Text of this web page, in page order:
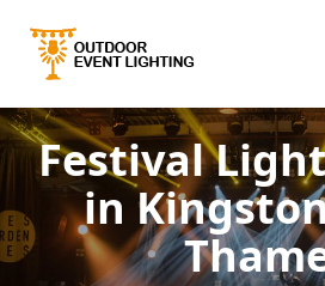
Festival
in